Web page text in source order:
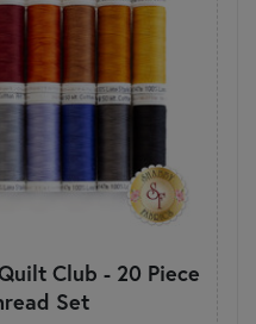
Club - 20 Piece
Set